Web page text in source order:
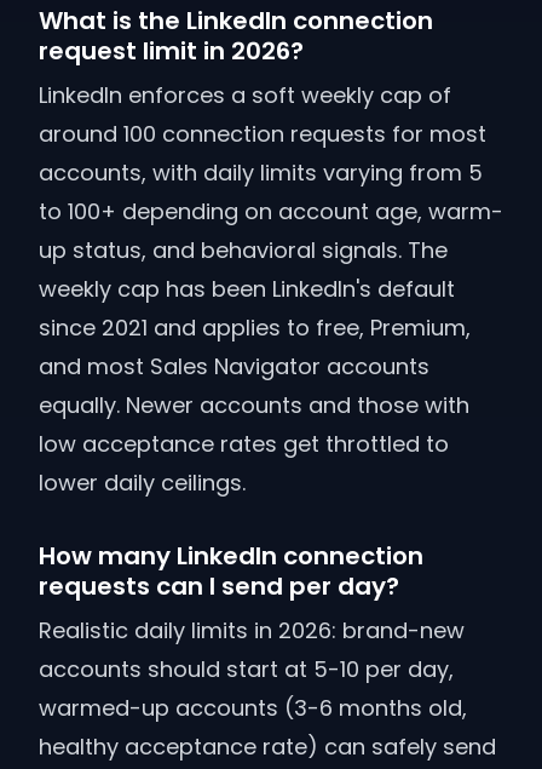
What is the LinkedIn connection
request limit in 2026?
LinkedIn enforces a soft weekly cap of
around 100 connection requests for most
accounts, with daily limits varying from 5
to 100+ depending on account age, warm-
up status, and behavioral signals. The
weekly cap has been LinkedIn's default
since 2021 and applies to free, Premium,
and most Sales Navigator accounts
equally. Newer accounts and those with
low acceptance rates get throttled to
lower daily ceilings.
How many LinkedIn connection
requests can I send per day?
Realistic daily limits in 2026: brand-new
accounts should start at 5-10 per day,
warmed-up accounts (3-6 months old,
healthy acceptance rate) can safely send